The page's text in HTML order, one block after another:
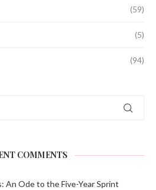
(59)
(5)
(94)
COMMENTS
An Ode to the Five-Year Sprint